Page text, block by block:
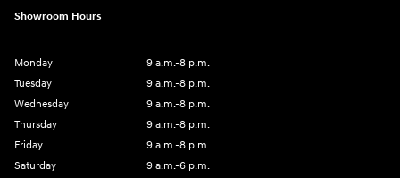
Showroom Hours
Monday
9 a.m.-8 p.m.
Tuesday
9 a.m.-8 p.m.
Wednesday
9 a.m.-8 p.m.
Thursday
9 a.m.-8 p.m.
Friday
9 a.m.-8 p.m.
Saturday
9 a.m.-6 p.m.